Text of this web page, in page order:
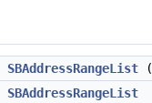
SBAddressRangeList
SBAddressRangeList